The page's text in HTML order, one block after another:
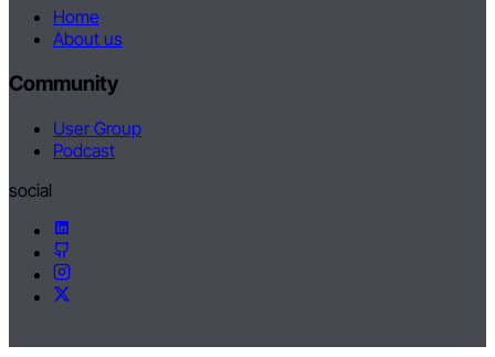
Home
About us
Community
User Group
Podcast
social